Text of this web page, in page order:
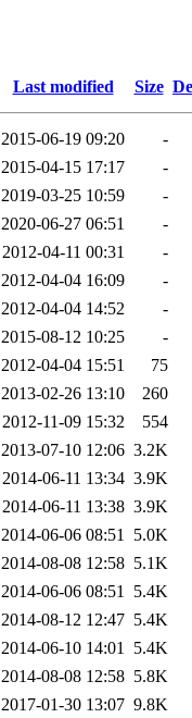
Last modified Size
2015-06-19 09:20
-
2015-04-15 17:17
-
2019-03-25 10:59
-
2020-06-27 06:51
-
2012-04-11 00:31
-
2012-04-04 16:09
-
2012-04-04 14:52
-
2015-08-12 10:25
-
2012-04-04 15:51
75
2013-02-26 13:10
260
2012-11-09 15:32
554
2013-07-10 12:06 3.2K
2014-06-11 13:34 3.9K
2014-06-11 13:38 3.9K
2014-06-06 08:51 5.0K
2014-08-08 12:58 5.1K
2014-06-06 08:51 5.4K
2014-08-12 12:47 5.4K
2014-06-10 14:01 5.4K
2014-08-08 12:58 5.8K
2017-01-30 13:07 9.8K